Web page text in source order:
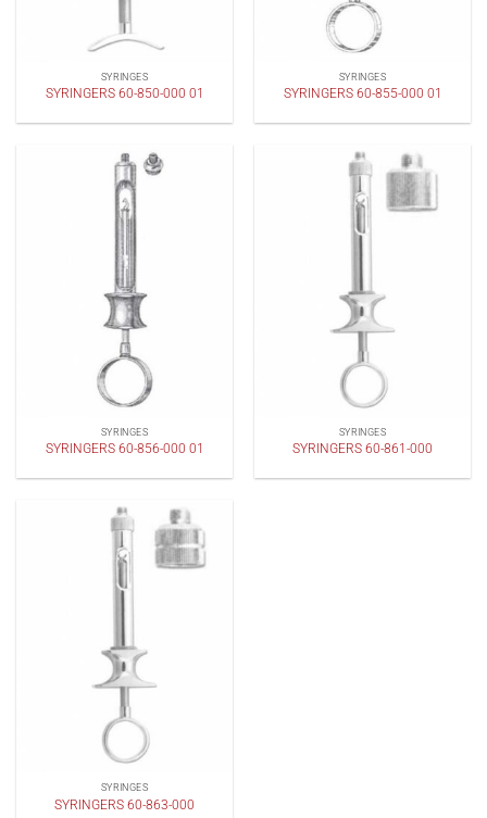
SYRINGES
SYRINGERS 60-850-000 01
SYRINGES
SYRINGERS 60-855-000 01
SYRINGES
SYRINGERS 60-856-000 01
SYRINGES
SYRINGERS 60-861-000
SYRINGES
SYRINGERS 60-863-000